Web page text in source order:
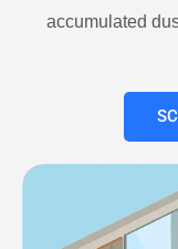
accumulated